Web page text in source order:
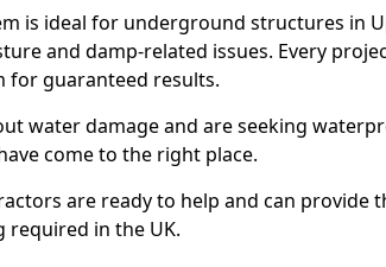
is ideal for underground structures in
and damp-related issues. Every
for guaranteed results.
water damage and are seeking
come to the right place.
are ready to help and can provide
in the UK.